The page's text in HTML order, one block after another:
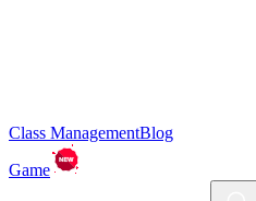
Class ManagementBlog
Game